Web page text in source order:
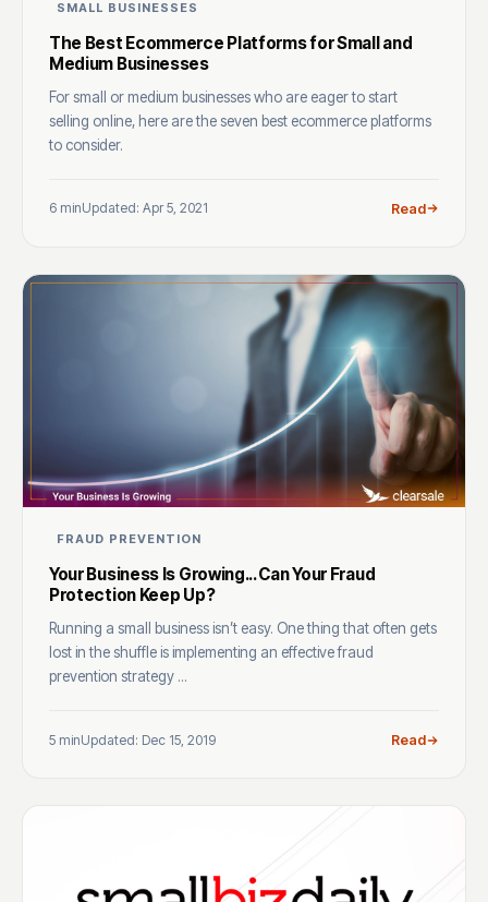
SMALL BUSINESSES
The Best Ecommerce Platforms for Small and
Medium Businesses
For small or medium businesses who are eager to start
selling online, here are the seven best ecommerce platforms
to consider.
6 minUpdated: Apr 5, 2021 Read
FRAUD PREVENTION
Your Business Is Growing... Can Your Fraud
Protection Keep Up?
Running a small business isn’t easy. One thing that often gets
lost in the shuffle is implementing an effective fraud
prevention strategy ...
5 minUpdated: Dec 15, 2019 Read